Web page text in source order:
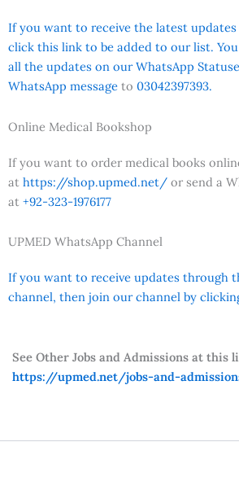
If you want to receive the latest
click this link to be added to our list.
all the updates on our WhatsApp
WhatsApp message to 03042397393.
Online Medical Bookshop
If you want to order medical books
at https://shop.upmed.net/ or send a
at +92-323-1976177
UPMED WhatsApp Channel
If you want to receive updates through
channel, then join our channel by
See Other Jobs and Admissions at this
https://upmed.net/jobs-and-